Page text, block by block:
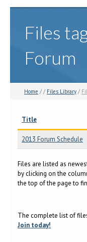
Files
Forum
Home / / Files Library /
Title
2013 Forum Schedule
Files are listed as
by clicking on the
the top of the page to
The complete list of
Join today!